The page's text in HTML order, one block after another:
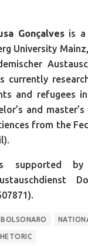
Gonçalvesis a
University
currently
and refugees
and
from the
supported by